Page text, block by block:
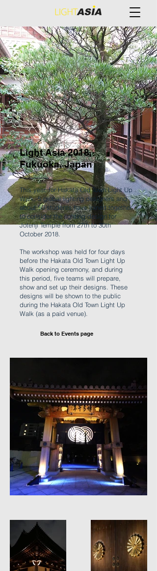
Light Asia 2018,
Fukuoka, Japan
This year, for Hakata Old Town Light Up
Walk, 5 global lighting designers and
about 50 students have joined together
to consider the lighting design for
Jotenji Temple from 27th to 30th
October 2018.
The workshop was held for four days
before the Hakata Old Town Light Up
Walk opening ceremony, and during
this period, five teams will prepare,
show and set up their designs. These
designs will be shown to the public
during the Hakata Old Town Light Up
Walk (as a paid venue).
Back to Events page